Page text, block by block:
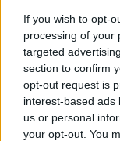
If you wish to opt-
processing of your
targeted
section to confirm
opt-out request is
interest-based ads
us or personal
your opt-out. You
Using customer
conditions, and
develop a
provider,